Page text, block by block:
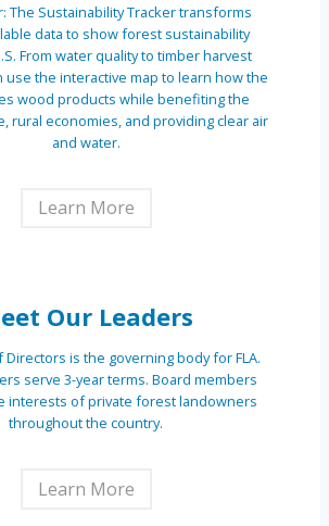
The Sustainability Tracker transforms
data to show forest sustainability
From water quality to timber harvest
use the interactive map to learn how the
wood products while benefiting the
rural economies, and providing clear air
and water.
Learn More
Our Leaders
Directors is the governing body for FLA.
serve 3-year terms. Board members
interests of private forest landowners
throughout the country.
Learn More